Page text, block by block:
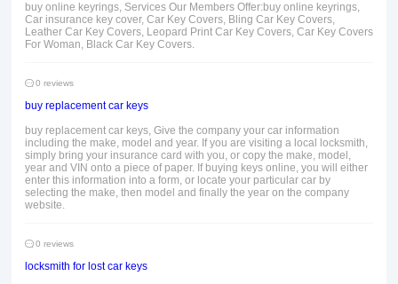
buy online keyrings, Services Our Members Offer:buy online keyrings,
Car insurance key cover, Car Key Covers, Bling Car Key Covers,
Leather Car Key Covers, Leopard Print Car Key Covers, Car Key Covers
For Woman, Black Car Key Covers.
0 reviews
buy replacement car keys
buy replacement car keys, Give the company your car information
including the make, model and year. If you are visiting a local locksmith,
simply bring your insurance card with you, or copy the make, model,
year and VIN onto a piece of paper. If buying keys online, you will either
enter this information into a form, or locate your particular car by
selecting the make, then model and finally the year on the company
website.
0 reviews
locksmith for lost car keys